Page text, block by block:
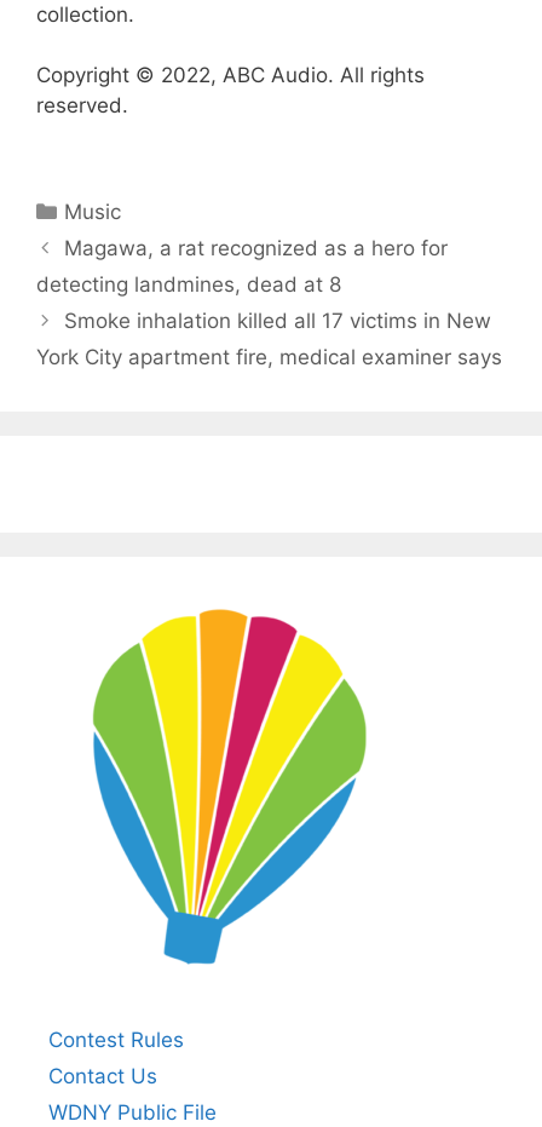
collection.
Copyright © 2022, ABC Audio. All rights
reserved.
Categories
Music
Magawa, a rat recognized as a hero for
detecting landmines, dead at 8
Smoke inhalation killed all 17 victims in New
York City apartment fire, medical examiner says
Contest Rules
Contact Us
WDNY Public File